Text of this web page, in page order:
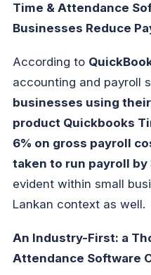
Time & Attendance
Businesses Reduce
According to
accounting and payroll
businesses using
product Quickbooks
6% on gross payroll
taken to run payroll by
evident within small
Lankan context as well.
An Industry-First: a
Attendance Software